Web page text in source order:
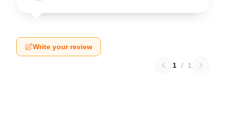
Write your review
1 / 1